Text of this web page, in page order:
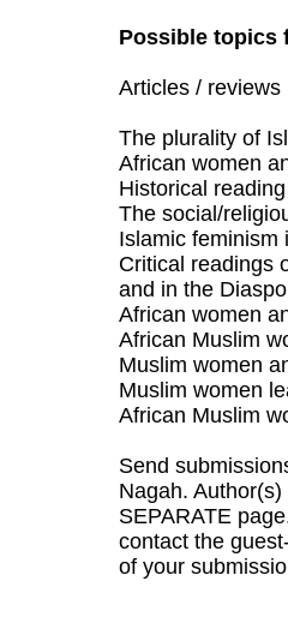
Possible topics
Articles /
The plurality of
African women
Historical
The social/
Islamic feminism
Critical readings
and in the
African women
African Muslim
Muslim women
Muslim women
African Muslim
Send
Nagah.
SEPARATE
contact the
of your